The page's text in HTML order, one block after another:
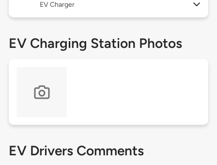
EV Charger
EV Charging Station Photos
EV Drivers Comments